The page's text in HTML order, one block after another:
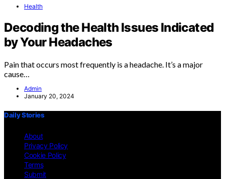
Health
Decoding the Health Issues Indicated
by Your Headaches
Pain that occurs most frequently is a headache. It’s a major
cause…
Admin
January 20, 2024
Daily Stories
About
Privacy Policy
Cookie Policy
Terms
Submit